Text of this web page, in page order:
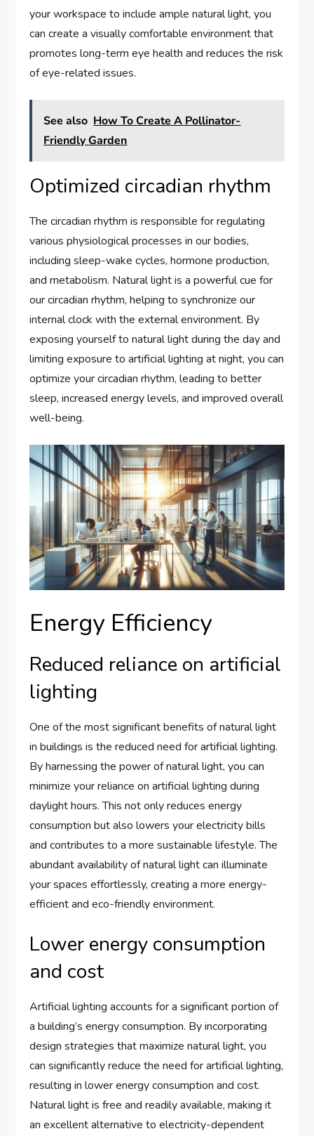
your workspace to include ample natural light, you
can create a visually comfortable environment that
promotes long-term eye health and reduces the risk
of eye-related issues.
See also How To Create A Pollinator-
Friendly Garden
Optimized circadian rhythm
The circadian rhythm is responsible for regulating
various physiological processes in our bodies,
including sleep-wake cycles, hormone production,
and metabolism. Natural light is a powerful cue for
our circadian rhythm, helping to synchronize our
internal clock with the external environment. By
exposing yourself to natural light during the day and
limiting exposure to artificial lighting at night, you can
optimize your circadian rhythm, leading to better
sleep, increased energy levels, and improved overall
well-being.
Energy Efficiency
Reduced reliance on artificial
lighting
One of the most significant benefits of natural light
in buildings is the reduced need for artificial lighting.
By harnessing the power of natural light, you can
minimize your reliance on artificial lighting during
daylight hours. This not only reduces energy
consumption but also lowers your electricity bills
and contributes to a more sustainable lifestyle. The
abundant availability of natural light can illuminate
your spaces effortlessly, creating a more energy-
efficient and eco-friendly environment.
Lower energy consumption
and cost
Artificial lighting accounts for a significant portion of
a building’s energy consumption. By incorporating
design strategies that maximize natural light, you
can significantly reduce the need for artificial lighting,
resulting in lower energy consumption and cost.
Natural light is free and readily available, making it
an excellent alternative to electricity-dependent